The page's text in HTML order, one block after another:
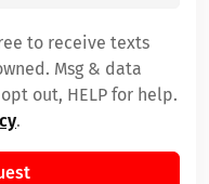
to receive texts
Msg & data
out, HELP for help.
.